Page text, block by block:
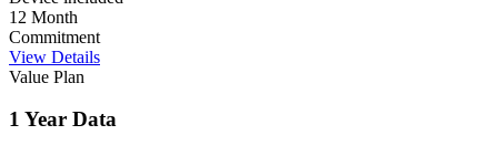
12 Month
Commitment
View Details
Value Plan
1 Year Data